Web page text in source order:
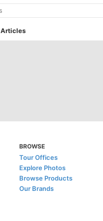
Articles
BROWSE
Tour Offices
Explore Photos
Browse Products
Our Brands